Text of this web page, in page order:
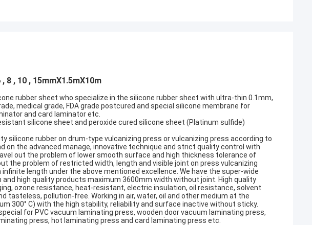
8 , 10 , 15mmX1.5mX10m
rubber sheet who specialize in the silicone rubber sheet with ultra-thin 0.1mm,
medical grade, FDA grade postcured and special silicone membrane for
and card laminator etc.
silicone sheet and peroxide cured silicone sheet (Platinum sulfide)
silicone rubber on drum-type vulcanizing press or vulcanizing press according to
on the advanced manage, innovative technique and strict quality control with
out the problem of lower smooth surface and high thickness tolerance of
the problem of restricted width, length and visible joint on press vulcanizing
length under the above mentioned excellence. We have the super-wide
high quality products maximum 3600mm width without joint. High quality
ozone resistance, heat-resistant, electric insulation, oil resistance, solvent
tasteless, pollution-free. Working in air, water, oil and other medium at the
300° C) with the high stability, reliability and surface inactive without sticky.
for PVC vacuum laminating press, wooden door vacuum laminating press,
press, hot laminating press and card laminating press etc.